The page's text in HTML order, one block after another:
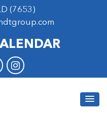
(7653)